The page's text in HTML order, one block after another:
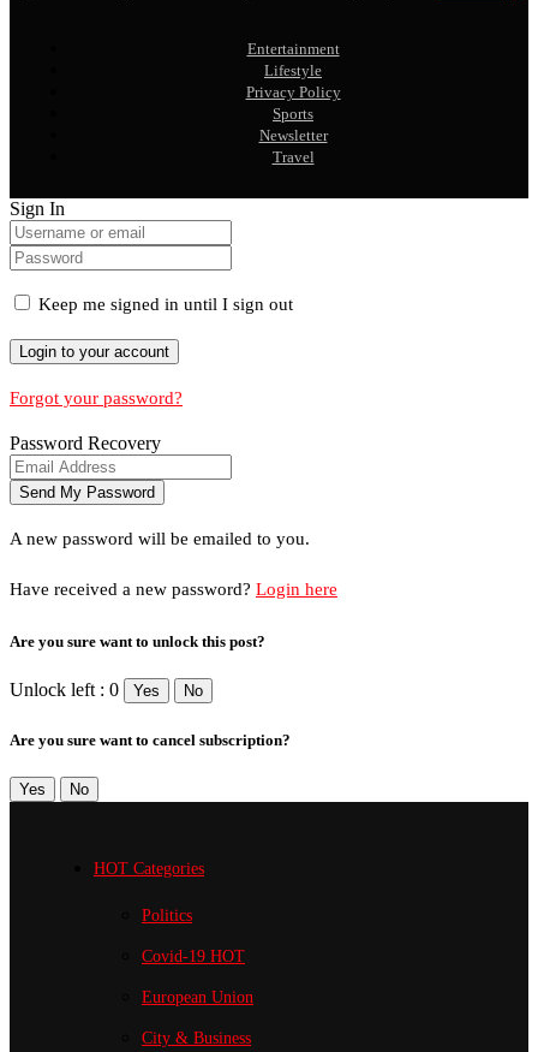
Entertainment
Lifestyle
Privacy Policy
Sports
Newsletter
Travel
Sign In
Keep me signed in until I sign out
Forgot your password?
Password Recovery
A new password will be emailed to you.
Have received a new password? Login here
Are you sure want to unlock this post?
Unlock left : 0 Yes No
Are you sure want to cancel subscription?
Yes No
HOT Categories
Politics
Covid-19 HOT
European Union
City & Business